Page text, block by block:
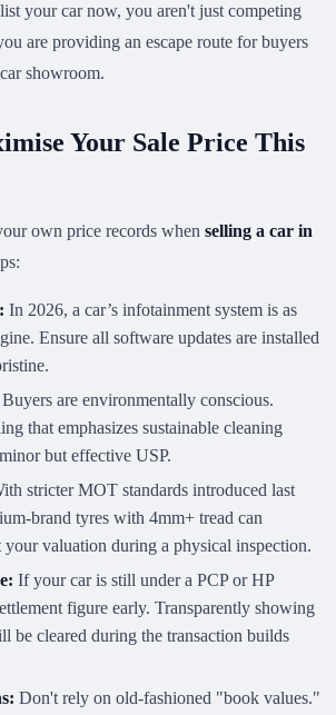
your car now, you aren't just competing
are providing an escape route for buyers
showroom.
Your Sale Price This
own price records when selling a car in
In 2026, a car’s infotainment system is as
Ensure all software updates are installed
Buyers are environmentally conscious.
that emphasizes sustainable cleaning
but effective USP.
stricter MOT standards introduced last
brand tyres with 4mm+ tread can
valuation during a physical inspection.
If your car is still under a PCP or HP
figure early. Transparently showing
be cleared during the transaction builds
Don't rely on old-fashioned "book values."